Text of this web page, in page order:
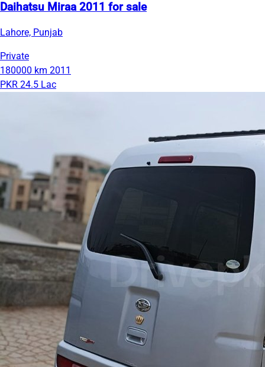
Daihatsu Miraa 2011 for sale
Lahore, Punjab
Private
180000 km 2011
PKR 24.5 Lac